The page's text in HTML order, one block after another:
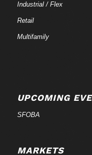
Industrial / Flex
Retail
Multifamily
UPCOMING
SFOBA
MARKETS